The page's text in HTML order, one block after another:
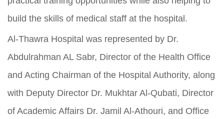
build the skills of medical staff at the hospital.
Al-Thawra Hospital was represented by Dr.
Abdulrahman AL Sabr, Director of the Health Office
and Acting Chairman of the Hospital Authority, along
with Deputy Director Dr. Mukhtar Al-Qubati, Director
of Academic Affairs Dr. Jamil Al-Athouri, and Office